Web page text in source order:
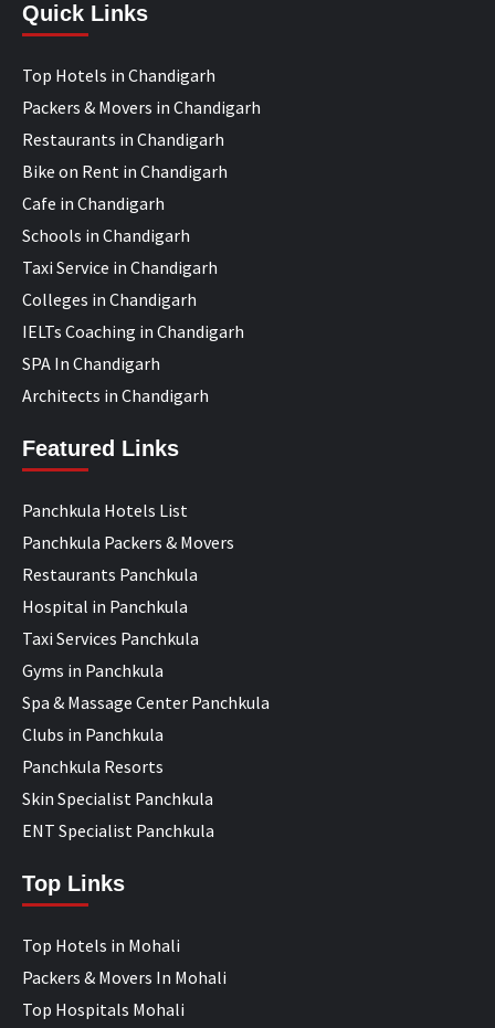
Quick Links
Top Hotels in Chandigarh
Packers & Movers in Chandigarh
Restaurants in Chandigarh
Bike on Rent in Chandigarh
Cafe in Chandigarh
Schools in Chandigarh
Taxi Service in Chandigarh
Colleges in Chandigarh
IELTs Coaching in Chandigarh
SPA In Chandigarh
Architects in Chandigarh
Featured Links
Panchkula Hotels List
Panchkula Packers & Movers
Restaurants Panchkula
Hospital in Panchkula
Taxi Services Panchkula
Gyms in Panchkula
Spa & Massage Center Panchkula
Clubs in Panchkula
Panchkula Resorts
Skin Specialist Panchkula
ENT Specialist Panchkula
Top Links
Top Hotels in Mohali
Packers & Movers In Mohali
Top Hospitals Mohali